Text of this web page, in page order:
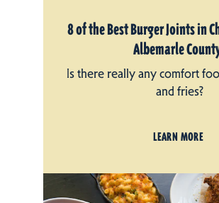
8 of the Best Burger Joints in
Albemarle
Is there really any comfort
and fries?
LEARN MORE